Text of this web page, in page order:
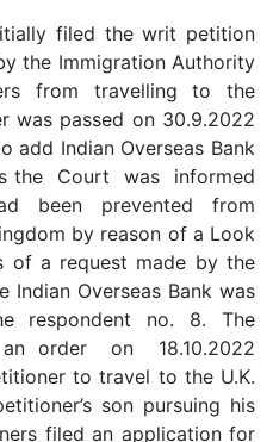
filed the writ petition
the Immigration Authority
from travelling to the
was passed on 30.9.2022
add Indian Overseas Bank
the Court was informed
been prevented from
by reason of a Look
of a request made by the
Indian Overseas Bank was
respondent no. 8. The
an order on 18.10.2022
to travel to the U.K.
son pursuing his
filed an application for